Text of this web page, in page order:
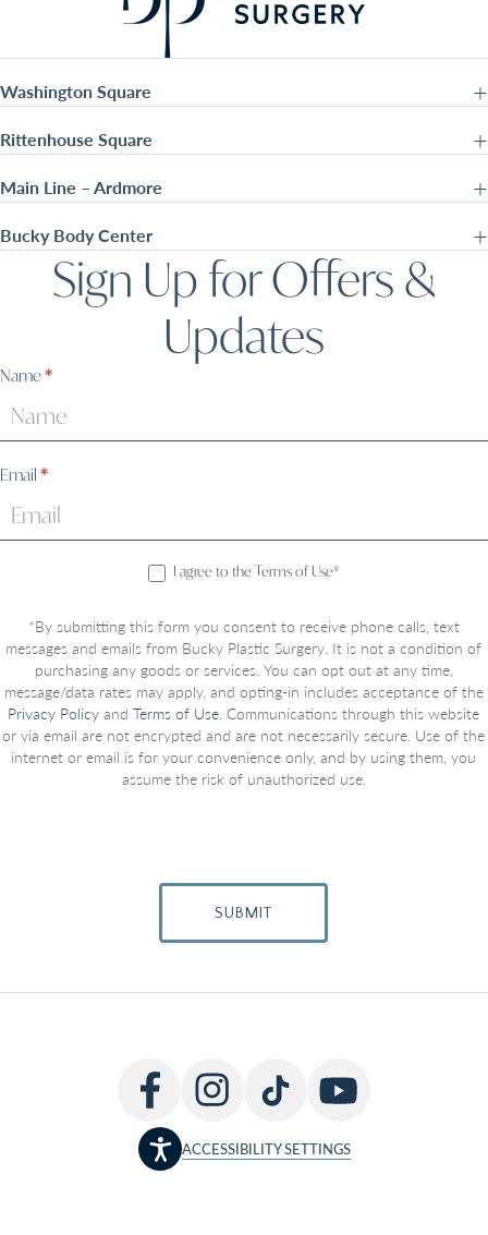
Washington Square
Rittenhouse Square
Main Line – Ardmore
Bucky Body Center
Sign Up for Offers &
Updates
Sign
Name*
Email *
I agree to the Terms of Use*
*By submitting this form you consent to receive phone calls, text
messages and emails from Bucky Plastic Surgery. It is not a condition of
purchasing any goods or services. You can opt out at any time,
message/data rates may apply, and opting-in includes acceptance of the
Privacy Policy andTerms of Use . Communications through this website
or via email are not encrypted and are not necessarily secure. Use of the
internet or email is for your convenience only, and by using them, you
assume the risk of unauthorized use.
SUBMIT
ACCESSIBILITY SETTINGS